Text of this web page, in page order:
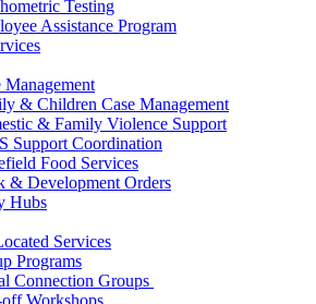
Testing
Assistance Program
Management
& Children Case Management
& Family Violence Support
Support Coordination
Food Services
& Development Orders
Hubs
Services
Programs
Connection Groups
Workshops